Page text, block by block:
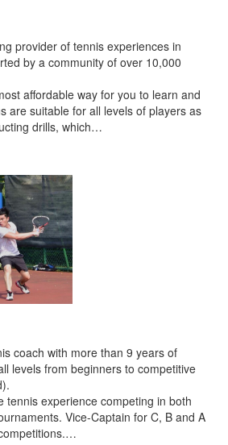
provider of tennis experiences in
by a community of over 10,000
affordable way for you to learn and
are suitable for all levels of players as
drills, which…
coach with more than 9 years of
levels from beginners to competitive
tennis experience competing in both
Vice-Captain for C, B and A